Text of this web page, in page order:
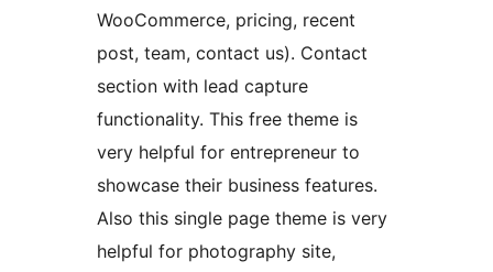
WooCommerce, pricing, recent
post, team, contact us). Contact
section with lead capture
functionality. This free theme is
very helpful for entrepreneur to
showcase their business features.
Also this single page theme is very
helpful for photography site,